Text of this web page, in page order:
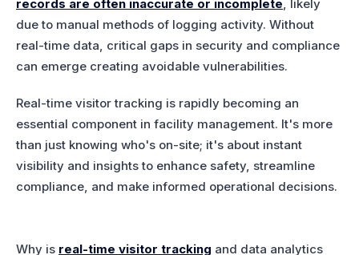
records are often inaccurate or incomplete, likely
due to manual methods of logging activity. Without
real-time data, critical gaps in security and compliance
can emerge creating avoidable vulnerabilities.
Real-time visitor tracking is rapidly becoming an
essential component in facility management. It's more
than just knowing who's on-site; it's about instant
visibility and insights to enhance safety, streamline
compliance, and make informed operational decisions.
Why is real-time visitor tracking and data analytics